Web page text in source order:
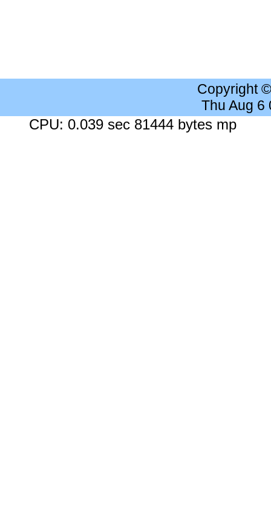
Copyright
Thu Aug 6
CPU: 0.039 sec 81444 bytes mp